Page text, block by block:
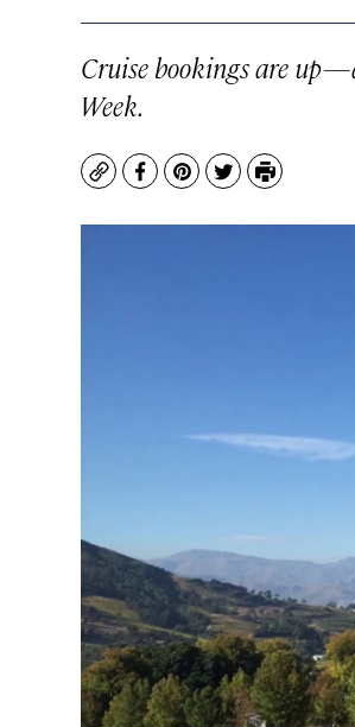
Cruise bookings are
Week.
CopyFacebook
Pinterest
TwitterPrint